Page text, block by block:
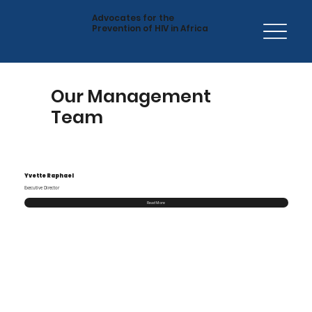
Advocates for the
Prevention of HIV in Africa
Our Management
Team
Yvette Raphael
Executive Director
Read More